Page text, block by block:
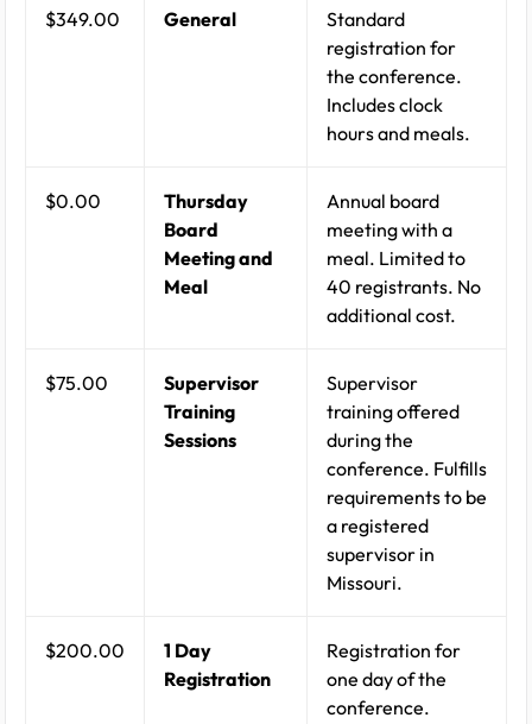
$349.00 General
Standard
registration for
the conference.
Includes clock
hours and meals.
$0.00
Thursday
Board
Meeting and
Meal
Annual board
meeting with a
meal. Limited to
40 registrants. No
additional cost.
$75.00
Supervisor
Training
Sessions
Supervisor
training offered
during the
conference. Fulfills
requirements to be
a registered
supervisor in
Missouri.
$200.00
1 Day
Registration
Registration for
one day of the
conference.